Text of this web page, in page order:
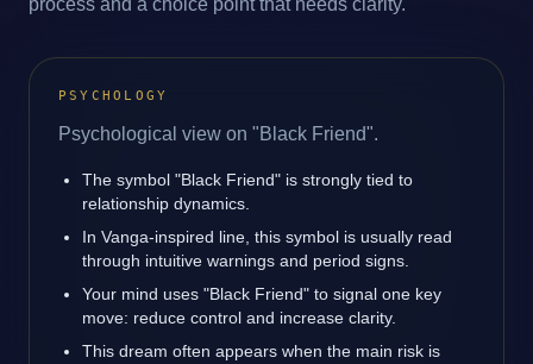
process and a choice point that needs clarity.
PSYCHOLOGY
Psychological view on "Black Friend".
The symbol "Black Friend" is strongly tied to
relationship dynamics.
In Vanga-inspired line, this symbol is usually read
through intuitive warnings and period signs.
Your mind uses "Black Friend" to signal one key
move: reduce control and increase clarity.
This dream often appears when the main risk is